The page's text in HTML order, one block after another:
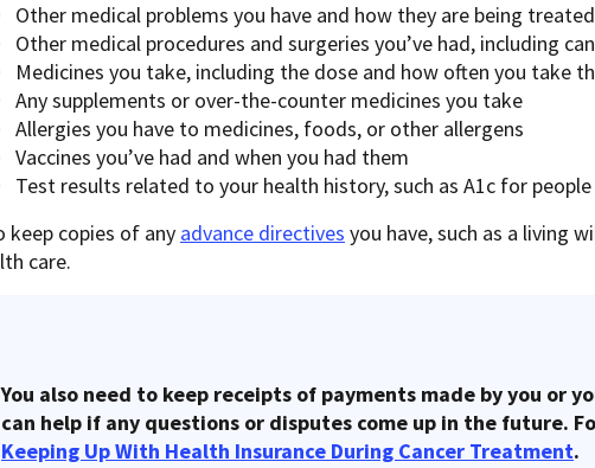
Other medical problems you have and how they are being treated
Other medical procedures and surgeries you’ve had, including
Medicines you take, including the dose and how often you take
Any supplements or over-the-counter medicines you take
Allergies you have to medicines, foods, or other allergens
Vaccines you’ve had and when you had them
Test results related to your health history, such as A1c for
keep copies of any advance directives you have, such as a living
care.
You also need to keep receipts of payments made by you or
can help if any questions or disputes come up in the future.
Keeping Up With Health Insurance During Cancer Treatment.